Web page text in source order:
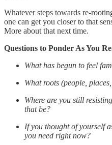
Whatever steps towards re-
one can get you closer to that
More about that next time.
Questions to Ponder As You
What has begun to feel
What roots (people,
Where are you still
that be?
If you thought of yourself
you need right now?